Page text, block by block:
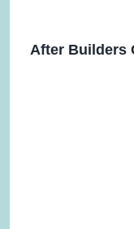
After Builders